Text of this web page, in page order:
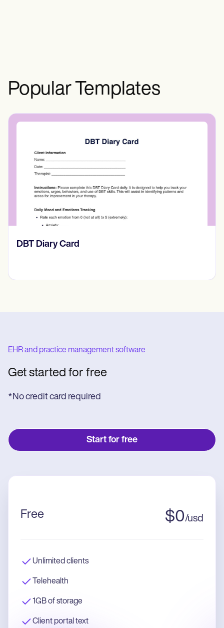
Popular Templates
‎DBT Diary Card
EHR and practice management software
Get started for free
*No credit card required
Start for free
Free $0/usd
Unlimited clients
Telehealth
1GB of storage
Client portal text